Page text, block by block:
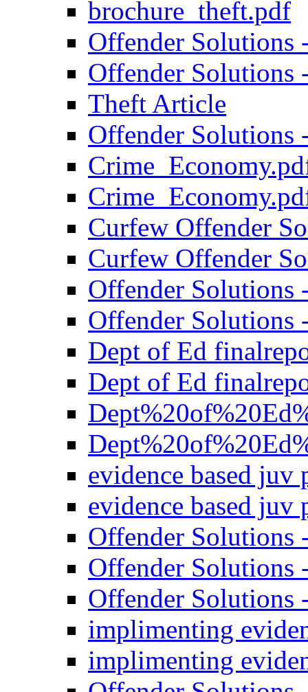
brochure_theft.pdf
Offender Solutions
Offender
Theft Article
Offender Solutions
Curfew Offender
Curfew Offender
Offender Solutions
Offender Solutions
Dept of Ed
Dept of Ed
evidence based juv
evidence based juv
Offender Solutions
Offender Solutions
Offender Solutions
implimenting
implimenting